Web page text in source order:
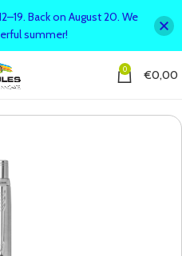
0 €0,00
Back on August 20. We
summer!